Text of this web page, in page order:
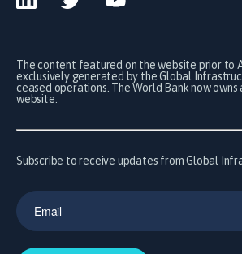
The content featured on the website prior to
exclusively generated by the Global
ceased operations. The World Bank now owns
website.
Subscribe to receive updates from Global